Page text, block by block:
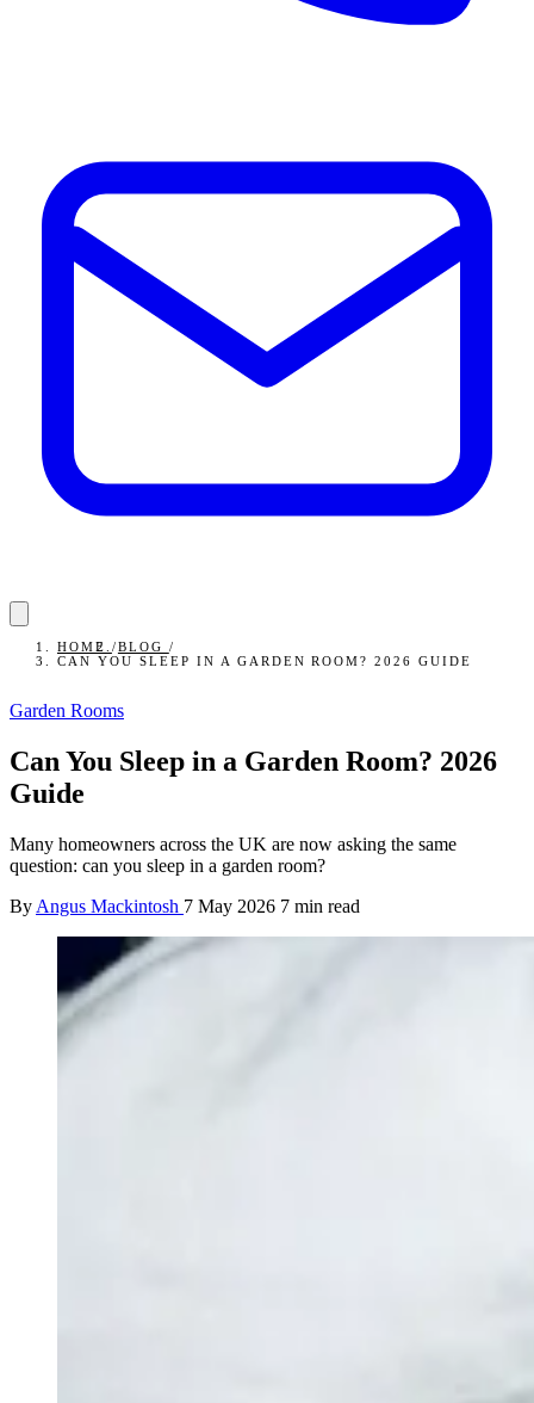
HOME /BLOG /
CAN YOU SLEEP IN A GARDEN ROOM? 2026 GUIDE
Garden Rooms
Can You Sleep in a Garden Room? 2026
Guide
Many homeowners across the UK are now asking the same
question: can you sleep in a garden room?
By Angus Mackintosh 7 May 2026 7 min read